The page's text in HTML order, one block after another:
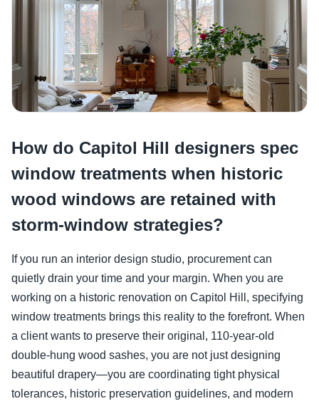
How do Capitol Hill designers spec
window treatments when historic
wood windows are retained with
storm-window strategies?
If you run an interior design studio, procurement can
quietly drain your time and your margin. When you are
working on a historic renovation on Capitol Hill, specifying
window treatments brings this reality to the forefront. When
a client wants to preserve their original, 110-year-old
double-hung wood sashes, you are not just designing
beautiful drapery—you are coordinating tight physical
tolerances, historic preservation guidelines, and modern